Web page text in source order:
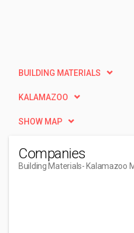
BUILDING MATERIALS
KALAMAZOO
SHOW MAP
Companies
Building Materials- Kalamazoo